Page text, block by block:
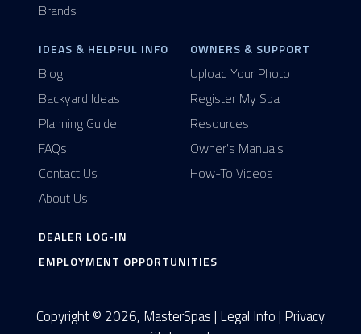
Brands
IDEAS & HELPFUL INFO
Blog
Backyard Ideas
Planning Guide
FAQs
Contact Us
About Us
OWNERS & SUPPORT
Upload Your Photo
Register My Spa
Resources
Owner's Manuals
How-To Videos
DEALER LOG-IN
EMPLOYMENT OPPORTUNITIES
Copyright © 2026, MasterSpas | Legal Info| Privacy